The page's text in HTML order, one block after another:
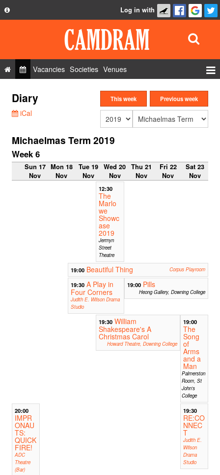
Privacy Policy
FAQ
Contact Us
Log in with
Vacancies Societies Venues
Roles
Show Admin
Diary
iCal
This week Previous week
Michaelmas Term 2019
Week 6
Sun 17
Nov
Mon 18
Nov
Tue 19
Nov
Wed 20
Nov
Thu 21
Nov
Fri 22
Nov
Sat 23
Nov
12:30
The
Marlo
we
Showc
ase
2019
Jermyn
Street
Theatre
19:00 Beautiful Thing Corpus Playroom
19:30 A Play in
Four Corners
Judith E. Wilson Drama
Studio
19:00 Pills
Heong Gallery, Downing College
19:30 William
Shakespeare's A
Christmas Carol
Howard Theatre, Downing College
19:00
The
Song
of
Arms
and a
Man
Palmerston
Room, St
John's
College
20:00
IMPR
ONAU
TS:
QUICK
FIRE!
ADC
Theatre
(Bar)
19:30
RE:CO
NNEC
T
Judith E.
Wilson
Drama
Studio